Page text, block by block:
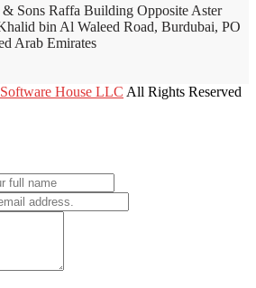
Sons Raffa Building Opposite Aster
bin Al Waleed Road, Burdubai, PO
Arab Emirates
House LLC All Rights Reserved